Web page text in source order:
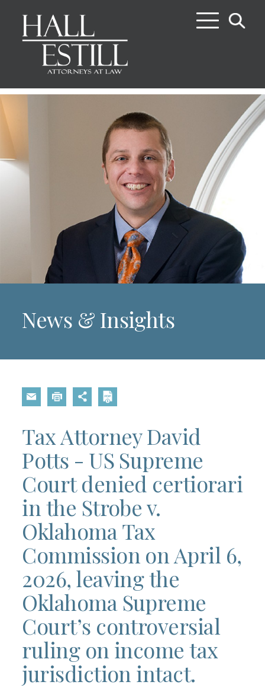
News & Insights
Tax Attorney David
Potts - US Supreme
Court denied certiorari
in the Strobe v.
Oklahoma Tax
Commission on April 6,
2026, leaving the
Oklahoma Supreme
Court’s controversial
ruling on income tax
jurisdiction intact.